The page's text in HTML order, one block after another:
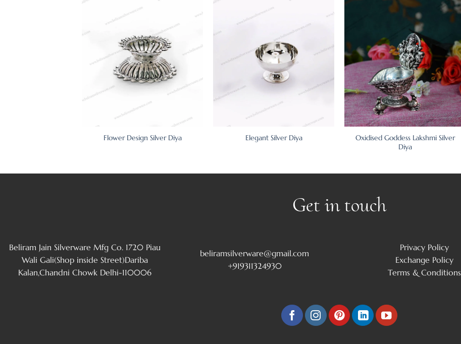
Flower Design Silver Diya Elegant Silver Diya
Oxidised Goddess Lakshmi Silver
Diya
Get in touch
Beliram Jain Silverware Mfg Co. 1720 Piau
Wali Gali(Shop inside Street)Dariba
Kalan,Chandni Chowk Delhi-110006
beliramsilverware@gmail.com
+919311324930
Privacy Policy
Exchange Policy
Terms & Conditions